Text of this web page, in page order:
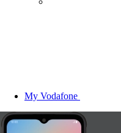
My Vodafone